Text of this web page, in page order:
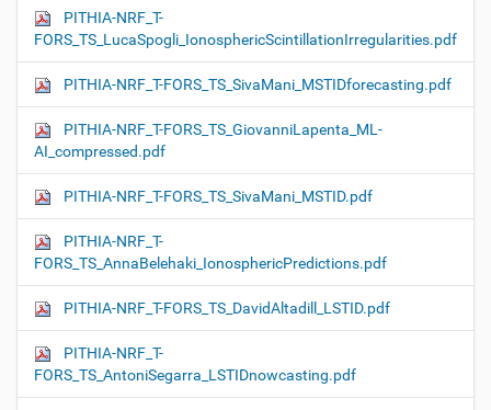
PITHIA-NRF_T-
FORS_TS_LucaSpogli_IonosphericScintillationIrregularities.pdf
PITHIA-NRF_T-FORS_TS_SivaMani_MSTIDforecasting.pdf
PITHIA-NRF_T-FORS_TS_GiovanniLapenta_ML-
AI_compressed.pdf
PITHIA-NRF_T-FORS_TS_SivaMani_MSTID.pdf
PITHIA-NRF_T-
FORS_TS_AnnaBelehaki_IonosphericPredictions.pdf
PITHIA-NRF_T-FORS_TS_DavidAltadill_LSTID.pdf
PITHIA-NRF_T-
FORS_TS_AntoniSegarra_LSTIDnowcasting.pdf